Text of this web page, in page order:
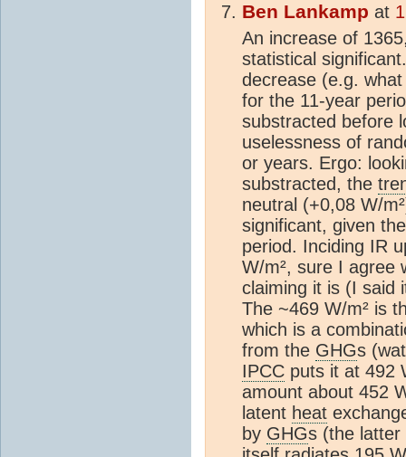
Ben Lankamp at
An increase of
statistical
decrease (e.g.
for the 11-year
substracted before
uselessness of
or years. Ergo:
substracted, the
neutral (+0,08 W/
significant, given
period. Inciding IR
W/m², sure I agree
claiming it is (I said
The ~469 W/m² is
which is a
from the GHGs
IPCC puts it at 492
amount about 452
latent heat
by GHGs (the latter